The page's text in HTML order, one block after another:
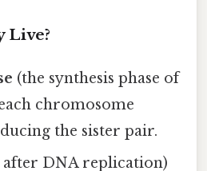
Live?
(the synthesis phase of
chromosome
the sister pair.
after DNA replication)